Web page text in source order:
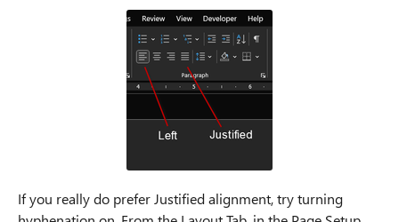
If you really do prefer Justified alignment, try turning